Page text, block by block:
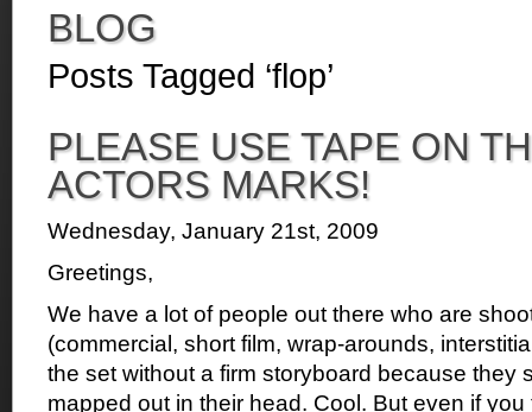
BLOG
Posts Tagged ‘flop’
PLEASE USE TAPE ON
ACTORS MARKS!
Wednesday, January 21st, 2009
Greetings,
We have a lot of people out there who are
(commercial, short film, wrap-arounds,
the set without a firm storyboard because they
mapped out in their head. Cool. But even if